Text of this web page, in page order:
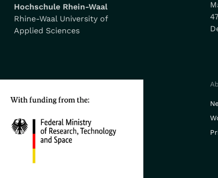
Hochschule Rhein-Waal
Rhine-Waal University of
Applied Sciences